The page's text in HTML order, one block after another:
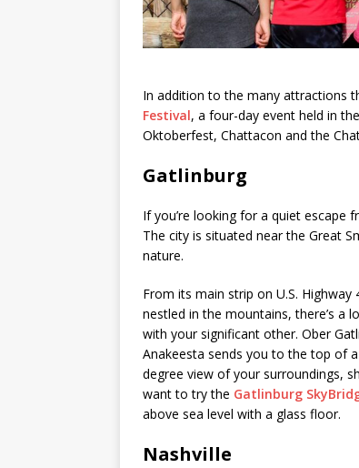
In addition to the many attractions
Festival, a four-day event held in
Oktoberfest, Chattacon and the
Gatlinburg
If you’re looking for a quiet escape
The city is situated near the Great
nature.
From its main strip on U.S.
nestled in the mountains, there’s a
with your significant other. Ober
Anakeesta sends you to the top of
degree view of your surroundings,
want to try the Gatlinburg
above sea level with a glass floor.
Nashville